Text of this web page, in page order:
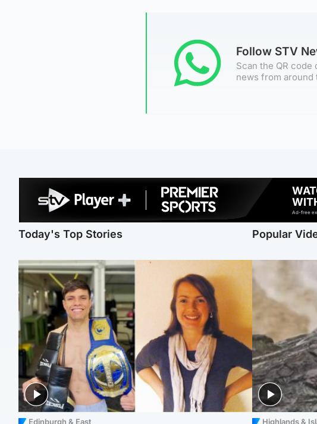
Follow STV
Scan the QR
news from around
Ad-free
Today's Top Stories
Edinburgh & East
Popular
Highlands &